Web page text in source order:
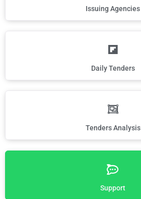
Issuing Agencies
Daily Tenders
Tenders Analysis
Support